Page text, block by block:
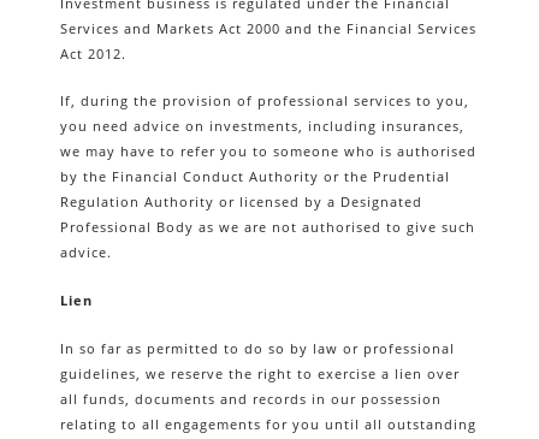
Services and Markets Act 2000 and the Financial Services
Act 2012.
If, during the provision of professional services to you,
you need advice on investments, including insurances,
we may have to refer you to someone who is authorised
by the Financial Conduct Authority or the Prudential
Regulation Authority or licensed by a Designated
Professional Body as we are not authorised to give such
advice.
Lien
In so far as permitted to do so by law or professional
guidelines, we reserve the right to exercise a lien over
all funds, documents and records in our possession
relating to all engagements for you until all outstanding